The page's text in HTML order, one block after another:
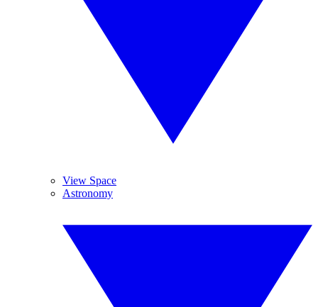
View Space
Astronomy